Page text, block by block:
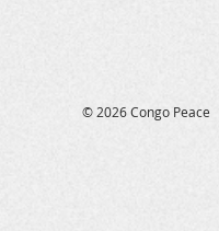
© 2026 Congo Peace